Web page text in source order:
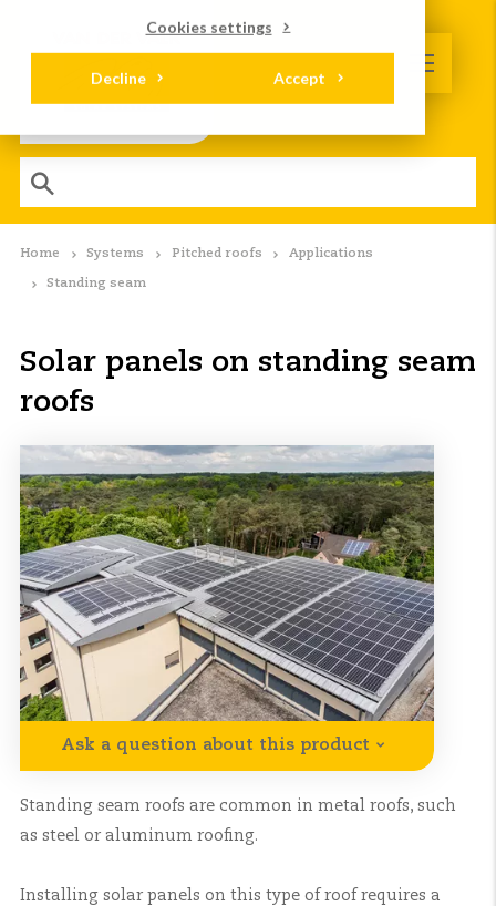
Cookies settings
Accept
Decline
Home Systems Pitched roofs Applications
Standing seam
Solar panels on standing seam
roofs
Ask a question about this product
Standing seam roofs are common in metal roofs, such
as steel or aluminum roofing.
Installing solar panels on this type of roof requires a